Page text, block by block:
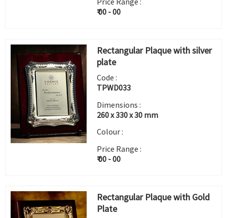
₹ 00 - 00
Rectangular Plaque with silver
plate
Code :
TPWD033
Dimensions :
260 x 330 x 30 mm
Colour :
Price Range :
₹ 00 - 00
Rectangular Plaque with Gold
Plate